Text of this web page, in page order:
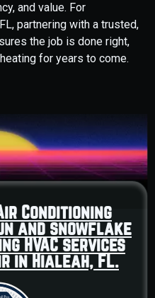
and value. For
partnering with a trusted,
the job is done right,
for years to come.